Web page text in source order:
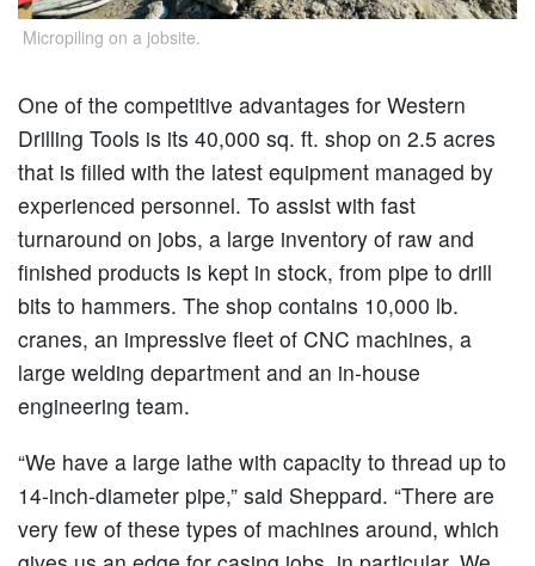
Micropiling on a jobsite.
One of the competitive advantages for Western
Drilling Tools is its 40,000 sq. ft. shop on 2.5 acres
that is filled with the latest equipment managed by
experienced personnel. To assist with fast
turnaround on jobs, a large inventory of raw and
finished products is kept in stock, from pipe to drill
bits to hammers. The shop contains 10,000 lb.
cranes, an impressive fleet of CNC machines, a
large welding department and an in-house
engineering team.
“We have a large lathe with capacity to thread up to
14-inch-diameter pipe,” said Sheppard. “There are
very few of these types of machines around, which